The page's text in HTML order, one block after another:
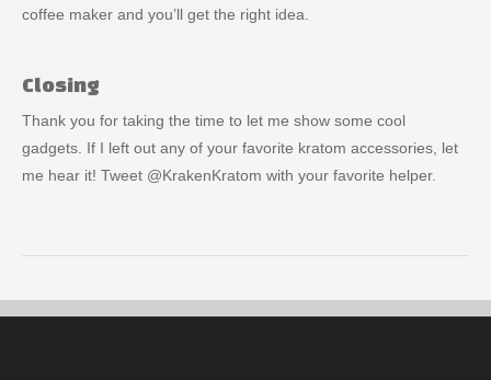
coffee maker and you’ll get the right idea.
Closing
Thank you for taking the time to let me show some cool
gadgets. If I left out any of your favorite kratom accessories, let
me hear it! Tweet @KrakenKratom with your favorite helper.